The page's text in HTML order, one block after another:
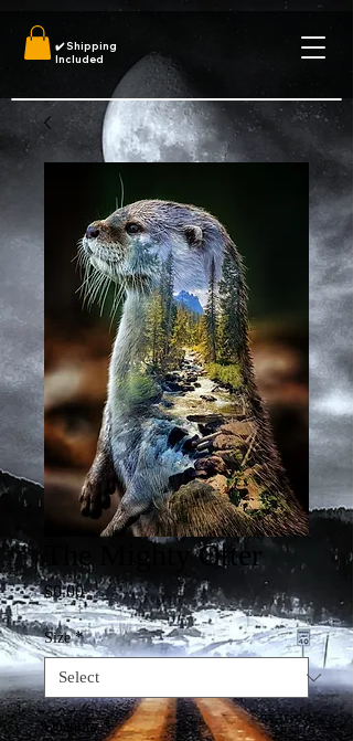
✔️Shipping
Included
The Mighty Otter
$0.00Price
Size *
Quantity *